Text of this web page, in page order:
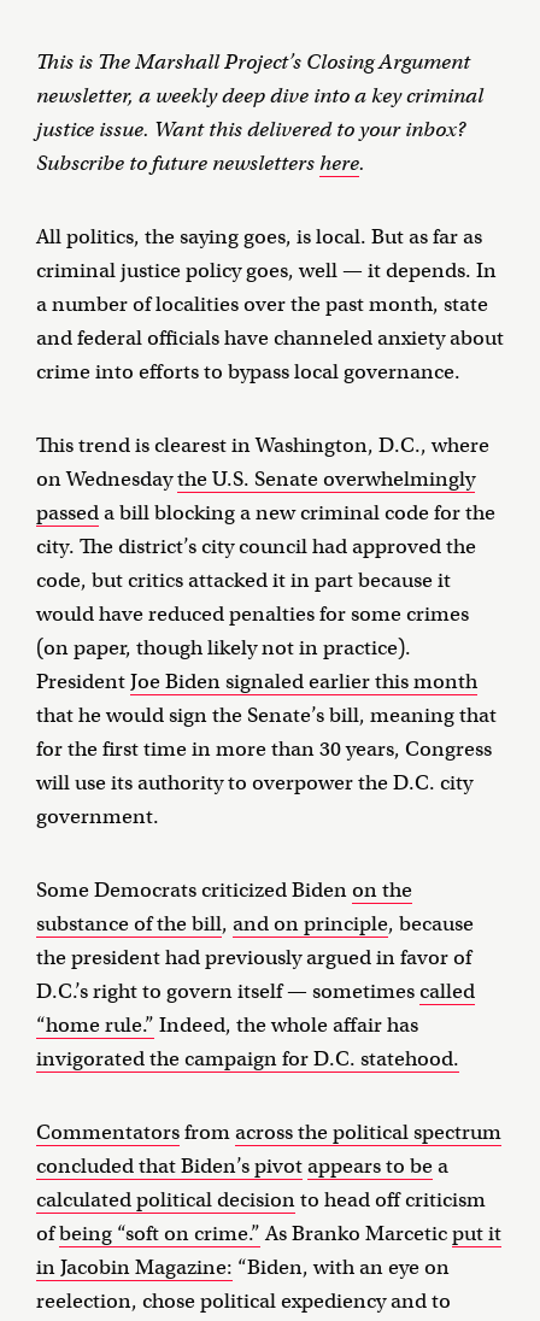
This is The Marshall Project’s Closing Argument
newsletter, a weekly deep dive into a key criminal
justice issue. Want this delivered to your inbox?
Subscribe to future newslettershere.
All politics, the saying goes, is local. But as far as
criminal justice policy goes, well — it depends. In
a number of localities over the past month, state
and federal officials have channeled anxiety about
crime into efforts to bypass local governance.
This trend is clearest in Washington, D.C., where
on Wednesdaythe U.S. Senate overwhelmingly
passeda bill blocking a new criminal code for the
city. The district’s city council had approved the
code, but critics attacked it in part because it
would have reduced penalties for some crimes
(on paper, though likely not in practice).
PresidentJoe Biden signaled earlier this month
that he would sign the Senate’s bill, meaning that
for the first time in more than 30 years, Congress
will use its authority to overpower the D.C. city
government.
Some Democrats criticized Bidenon the
substance of the bill, and on principle, because
the president had previously argued in favor of
D.C.’s right to govern itself — sometimescalled
“home rule.” Indeed, the whole affair has
invigorated the campaign for D.C. statehood.
Commentatorsfromacross the political spectrum
concluded that Biden’s pivotappears to bea
calculated political decisionto head off criticism
ofbeing “soft on crime.”As Branko Marceticput it
in Jacobin Magazine: “Biden, with an eye on
reelection, chose political expediency and to